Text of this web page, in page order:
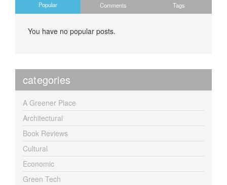
Popular Comments Tags
You have no popular posts.
categories
A Greener Place
Architectural
Book Reviews
Cultural
Economic
Green Tech